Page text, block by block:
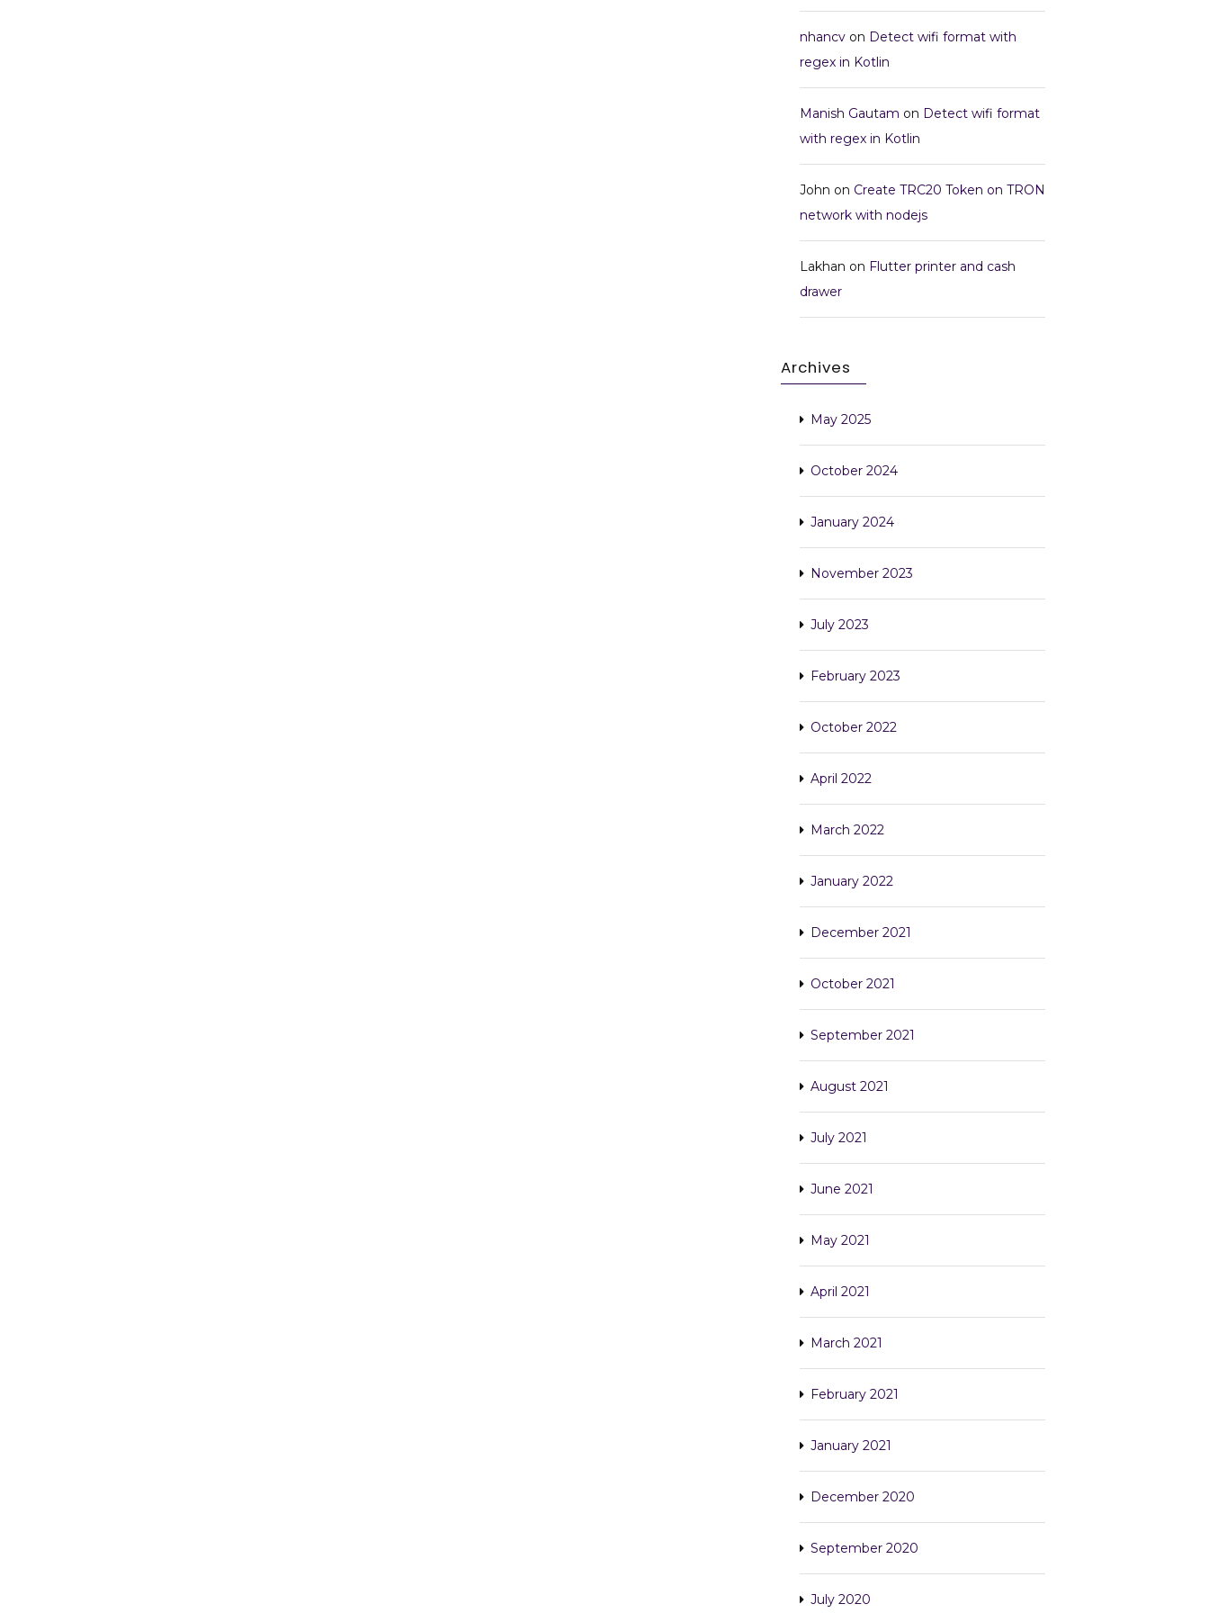
nhancv on Detect wifi format with
regex in Kotlin
Manish Gautam on Detect wifi format
with regex in Kotlin
John on Create TRC20 Token on TRON
network with nodejs
Lakhan on Flutter printer and cash
drawer
Archives
May 2025
October 2024
January 2024
November 2023
July 2023
February 2023
October 2022
April 2022
March 2022
January 2022
December 2021
October 2021
September 2021
August 2021
July 2021
June 2021
May 2021
April 2021
March 2021
February 2021
January 2021
December 2020
September 2020
July 2020